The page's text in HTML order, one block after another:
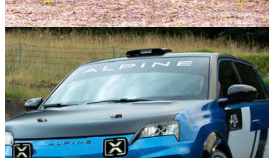
Reviews 29/10/25
Smart #5 Brabus Review: Stupidly Quick For A
Smart
The Smart #5 is already a strong value for money entry in a
crowded electric SUV market. Is the extra power offered by
the top-trim Brabus edition really worth the extra money?